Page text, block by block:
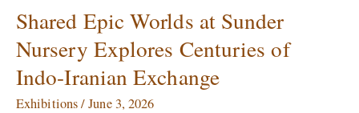
Shared Epic Worlds at Sunder
Nursery Explores Centuries of
Indo-Iranian Exchange
Exhibitions/June 3, 2026
Shared
Epic
Worlds
at